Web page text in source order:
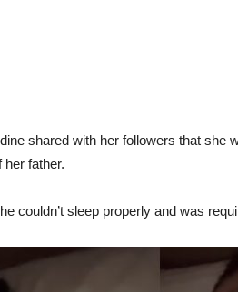
shared with her followers that she
her father.
couldn’t sleep properly and was